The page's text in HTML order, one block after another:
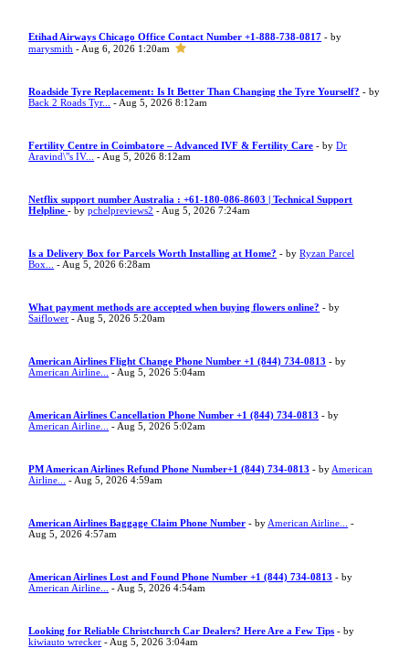
Etihad Airways Chicago Office Contact Number +1-888-738-0817 - by
marysmith - Aug 6, 2026 1:20am
Roadside Tyre Replacement: Is It Better Than Changing the Tyre Yourself? - by
Back 2 Roads Tyr...
- Aug 5, 2026 8:12am
Fertility Centre in Coimbatore – Advanced IVF & Fertility Care - byDr
Aravind\"s IV...
- Aug 5, 2026 8:12am
Netflix support number Australia : +61-180-086-8603 | Technical Support
Helpline- bypchelpreviews2 - Aug 5, 2026 7:24am
Is a Delivery Box for Parcels Worth Installing at Home? - byRyzan Parcel
Box...
- Aug 5, 2026 6:28am
What payment methods are accepted when buying flowers online? - by
Saiflower - Aug 5, 2026 5:20am
American Airlines Flight Change Phone Number +1 (844) 734-0813 - by
American Airline...
- Aug 5, 2026 5:04am
American Airlines Cancellation Phone Number +1 (844) 734-0813 - by
American Airline...
- Aug 5, 2026 5:02am
PM American Airlines Refund Phone Number+1 (844) 734-0813 - by American
Airline...
- Aug 5, 2026 4:59am
American Airlines Baggage Claim Phone Number - by American Airline...
-
Aug 5, 2026 4:57am
American Airlines Lost and Found Phone Number +1 (844) 734-0813 - by
American Airline...
- Aug 5, 2026 4:54am
Looking for Reliable Christchurch Car Dealers? Here Are a Few Tips - by
kiwiauto wrecker - Aug 5, 2026 3:04am